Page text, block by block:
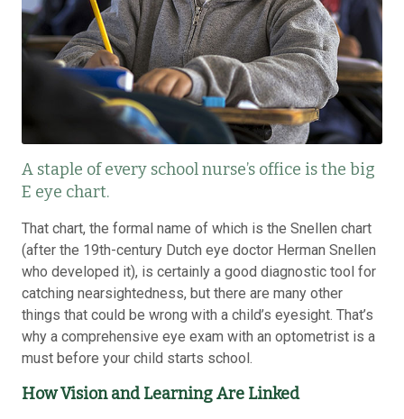
A staple of every school nurse’s office is the big
E eye chart.
That chart, the formal name of which is the Snellen chart
(after the 19th-century Dutch eye doctor Herman Snellen
who developed it), is certainly a good diagnostic tool for
catching nearsightedness, but there are many other
things that could be wrong with a child’s eyesight. That’s
why a comprehensive eye exam with an optometrist is a
must before your child starts school.
How Vision and Learning Are Linked